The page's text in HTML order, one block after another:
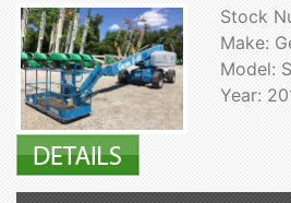
Stock
Make:
Model:
Year: